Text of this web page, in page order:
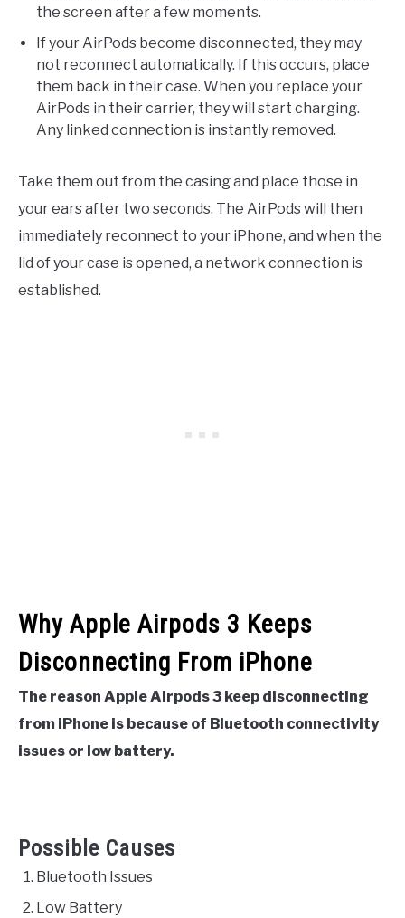
the screen after a few moments.
If your AirPods become disconnected, they may
not reconnect automatically. If this occurs, place
them back in their case. When you replace your
AirPods in their carrier, they will start charging.
Any linked connection is instantly removed.
Take them out from the casing and place those in
your ears after two seconds. The AirPods will then
immediately reconnect to your iPhone, and when the
lid of your case is opened, a network connection is
established.
Why Apple Airpods 3 Keeps
Disconnecting From iPhone
The reason Apple Airpods 3 keep disconnecting
from iPhone is because of Bluetooth connectivity
issues or low battery.
Possible Causes
Bluetooth Issues
Low Battery